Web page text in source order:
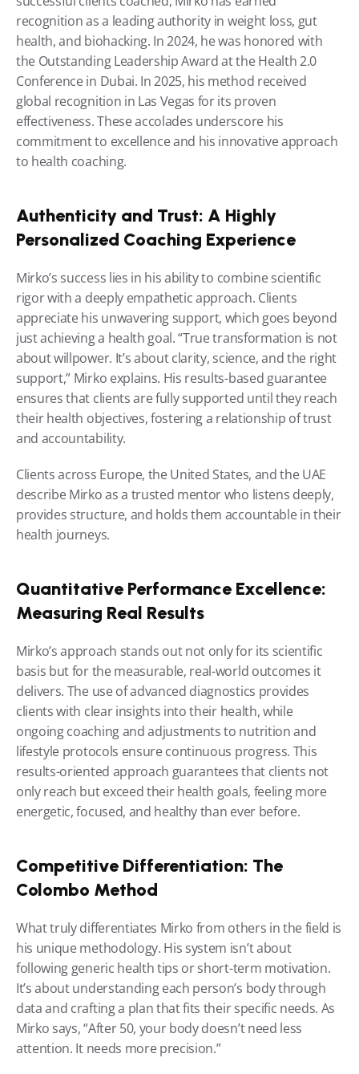
recognition as a leading authority in weight loss, gut
health, and biohacking. In 2024, he was honored with
the Outstanding Leadership Award at the Health 2.0
Conference in Dubai. In 2025, his method received
global recognition in Las Vegas for its proven
effectiveness. These accolades underscore his
commitment to excellence and his innovative approach
to health coaching.
Authenticity and Trust: A Highly
Personalized Coaching Experience
Mirko’s success lies in his ability to combine scientific
rigor with a deeply empathetic approach. Clients
appreciate his unwavering support, which goes beyond
just achieving a health goal. “True transformation is not
about willpower. It’s about clarity, science, and the right
support,” Mirko explains. His results-based guarantee
ensures that clients are fully supported until they reach
their health objectives, fostering a relationship of trust
and accountability.
Clients across Europe, the United States, and the UAE
describe Mirko as a trusted mentor who listens deeply,
provides structure, and holds them accountable in their
health journeys.
Quantitative Performance Excellence:
Measuring Real Results
Mirko’s approach stands out not only for its scientific
basis but for the measurable, real-world outcomes it
delivers. The use of advanced diagnostics provides
clients with clear insights into their health, while
ongoing coaching and adjustments to nutrition and
lifestyle protocols ensure continuous progress. This
results-oriented approach guarantees that clients not
only reach but exceed their health goals, feeling more
energetic, focused, and healthy than ever before.
Competitive Differentiation: The
Colombo Method
What truly differentiates Mirko from others in the field is
his unique methodology. His system isn’t about
following generic health tips or short-term motivation.
It’s about understanding each person’s body through
data and crafting a plan that fits their specific needs. As
Mirko says, “After 50, your body doesn’t need less
attention. It needs more precision.”